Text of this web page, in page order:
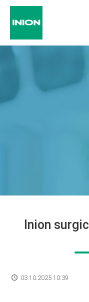
Inion
03.10.2025 10:39